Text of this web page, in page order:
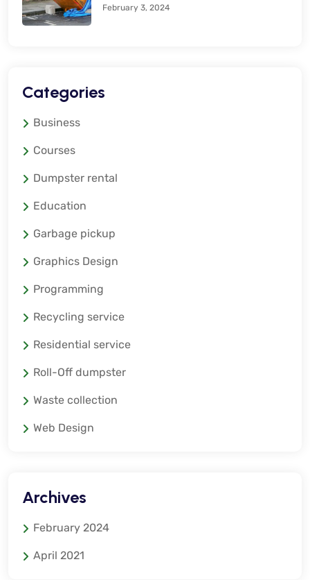
February 3, 2024
Categories
Business
Courses
Dumpster rental
Education
Garbage pickup
Graphics Design
Programming
Recycling service
Residential service
Roll-Off dumpster
Waste collection
Web Design
Archives
February 2024
April 2021